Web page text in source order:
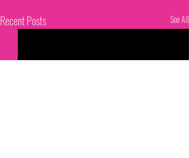
Recent Posts See All